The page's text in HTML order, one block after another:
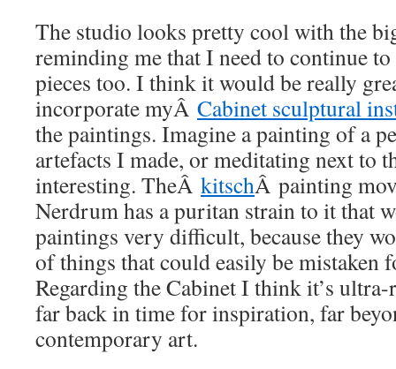
The studio looks pretty cool with the
reminding me that I need to continue
pieces too. I think it would be really
incorporate myÂ Cabinet sculptural
the paintings. Imagine a painting of a
artefacts I made, or meditating next to
interesting. TheÂ kitschÂ painting
Nerdrum has a puritan strain to it that
paintings very difficult, because they
of things that could easily be mistaken
Regarding the Cabinet I think it’s
far back in time for inspiration, far
contemporary art.